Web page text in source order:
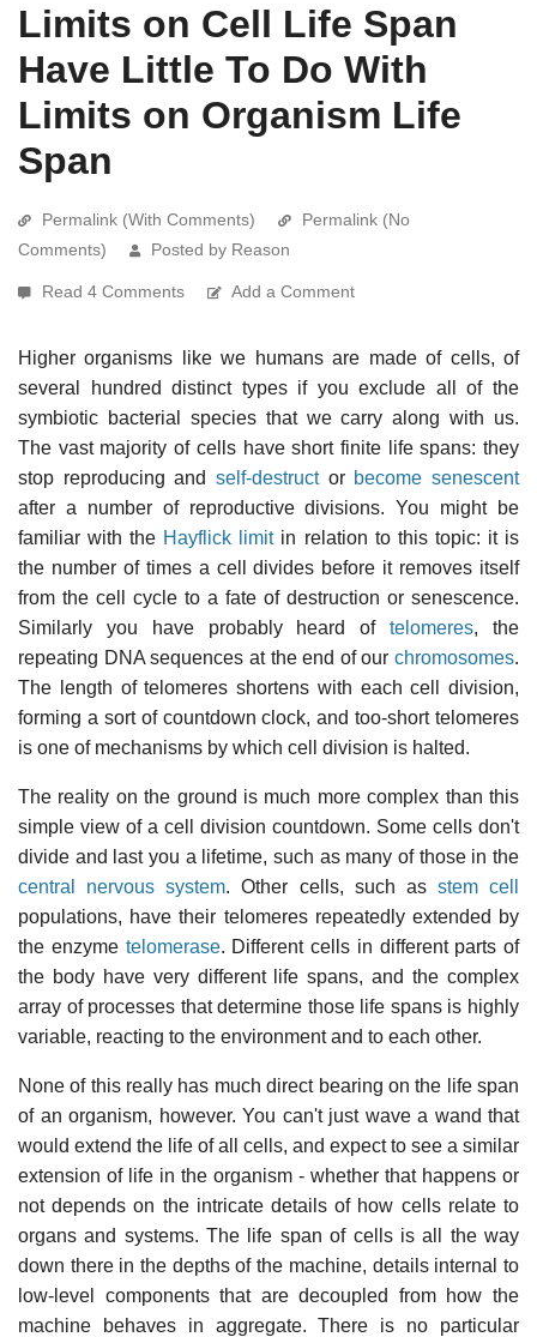
Limits on Cell Life Span
Have Little To Do With
Limits on Organism Life
Span
Permalink (With Comments)
Permalink (No
Comments)
Posted by Reason
Read 4 Comments Add a Comment
Higher organisms like we humans are made of cells, of
several hundred distinct types if you exclude all of the
symbiotic bacterial species that we carry along with us.
The vast majority of cells have short finite life spans: they
stop reproducing and self-destructor become senescent
after a number of reproductive divisions. You might be
familiar with the Hayflick limitin relation to this topic: it is
the number of times a cell divides before it removes itself
from the cell cycle to a fate of destruction or senescence.
Similarly you have probably heard oftelomeres, the
repeating DNA sequences at the end of our chromosomes.
The length of telomeres shortens with each cell division,
forming a sort of countdown clock, and too-short telomeres
is one of mechanisms by which cell division is halted.
The reality on the ground is much more complex than this
simple view of a cell division countdown. Some cells don't
divide and last you a lifetime, such as many of those in the
central nervous system. Other cells, such as stem cell
populations, have their telomeres repeatedly extended by
the enzyme telomerase. Different cells in different parts of
the body have very different life spans, and the complex
array of processes that determine those life spans is highly
variable, reacting to the environment and to each other.
None of this really has much direct bearing on the life span
of an organism, however. You can't just wave a wand that
would extend the life of all cells, and expect to see a similar
extension of life in the organism - whether that happens or
not depends on the intricate details of how cells relate to
organs and systems. The life span of cells is all the way
down there in the depths of the machine, details internal to
low-level components that are decoupled from how the
machine behaves in aggregate. There is no particular